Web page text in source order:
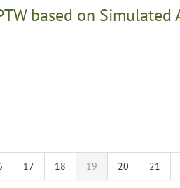
based on Simulated
17 18 19 20 21